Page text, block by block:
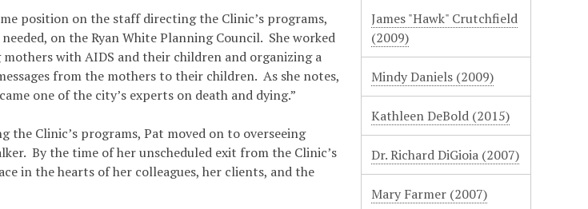
position on the staff directing the Clinic’s programs,
on the Ryan White Planning Council. She worked
with AIDS and their children and organizing a
from the mothers to their children. As she notes,
one of the city’s experts on death and dying.”
the Clinic’s programs, Pat moved on to overseeing
By the time of her unscheduled exit from the Clinic’s
in the hearts of her colleagues, her clients, and the
James "Hawk" Crutchfield
(2009)
Mindy Daniels (2009)
Kathleen DeBold (2015)
Dr. Richard DiGioia (2007)
Mary Farmer (2007)